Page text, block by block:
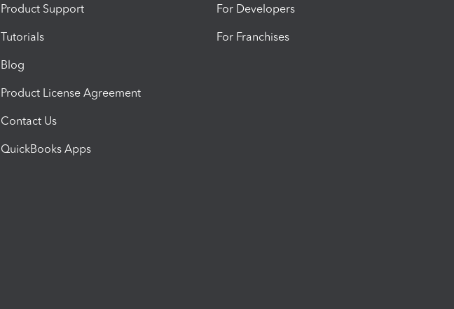
Product Support
Tutorials
Blog
Product License Agreement
Contact Us
QuickBooks Apps
For Developers
For Franchises